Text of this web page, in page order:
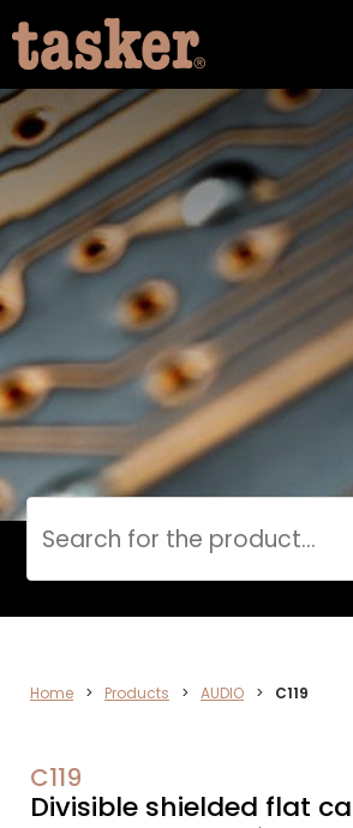
Cerca
Home > Products > AUDIO > C119
C119
Divisible shielded flat